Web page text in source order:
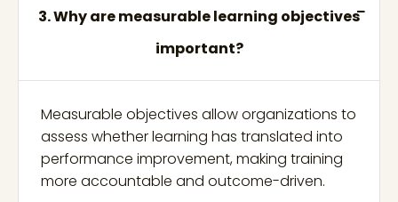
3. Why are measurable learning objectives
important?
Measurable objectives allow organizations to
assess whether learning has translated into
performance improvement, making training
more accountable and outcome-driven.